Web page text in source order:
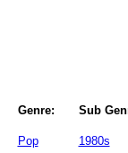
Genre: Sub
Pop 1980s